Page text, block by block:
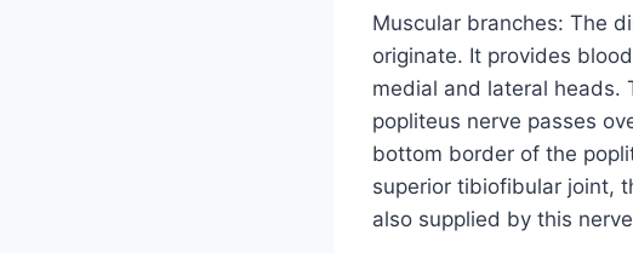
Muscular branches: The
originate. It provides
medial and lateral heads.
popliteus nerve passes
bottom border of the
superior tibiofibular joint,
also supplied by this